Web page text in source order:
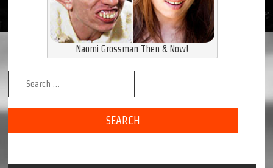
Naomi Grossman Then & Now!